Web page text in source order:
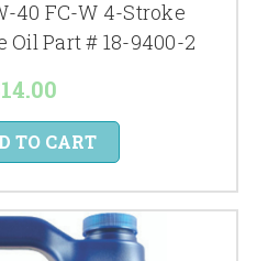
40 FC-W 4-Stroke
Oil Part # 18-9400-2
TO CART